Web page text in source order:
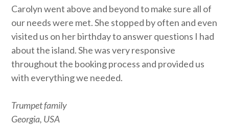
Carolyn went above and beyond to make sure all of
our needs were met. She stopped by often and even
visited us on her birthday to answer questions I had
about the island. She was very responsive
throughout the booking process and provided us
with everything we needed.
Trumpet family
Georgia, USA